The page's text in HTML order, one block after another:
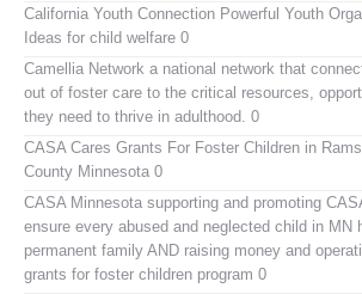
California Youth Connection Powerful Youth
Ideas for child welfare 0
Camellia Network a national network that
out of foster care to the critical resources,
they need to thrive in adulthood. 0
CASA Cares Grants For Foster Children in
County Minnesota 0
CASA Minnesota supporting and promoting
ensure every abused and neglected child in MN
permanent family AND raising money and
grants for foster children program 0